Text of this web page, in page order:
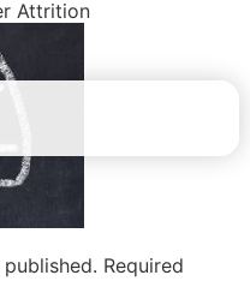
Attrition
Required